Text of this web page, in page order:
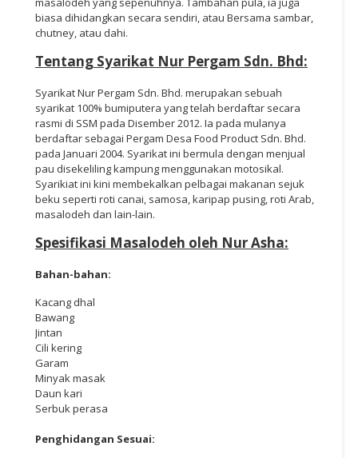
biasa dihidangkan secara sendiri, atau Bersama sambar,
chutney, atau dahi.
Tentang Syarikat Nur Pergam Sdn. Bhd:
Syarikat Nur Pergam Sdn. Bhd. merupakan sebuah
syarikat 100% bumiputera yang telah berdaftar secara
rasmi di SSM pada Disember 2012. Ia pada mulanya
berdaftar sebagai Pergam Desa Food Product Sdn. Bhd.
pada Januari 2004. Syarikat ini bermula dengan menjual
pau disekeliling kampung menggunakan motosikal.
Syarikiat ini kini membekalkan pelbagai makanan sejuk
beku seperti roti canai, samosa, karipap pusing, roti Arab,
masalodeh dan lain-lain.
Spesifikasi Masalodeh oleh Nur Asha:
Bahan-bahan:
Kacang dhal
Bawang
Jintan
Cili kering
Garam
Minyak masak
Daun kari
Serbuk perasa
Penghidangan Sesuai: